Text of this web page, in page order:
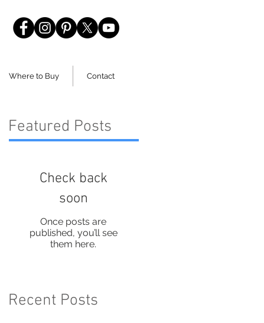
Where to Buy Contact
Featured Posts
Check back
soon
Once posts are
published, you’ll see
them here.
Recent Posts